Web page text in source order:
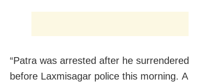
“Patra was arrested after he surrendered
before Laxmisagar police this morning. A